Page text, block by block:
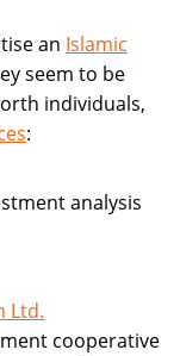
an Islamic
seem to be
individuals,
:
analysis
Ltd.
cooperative